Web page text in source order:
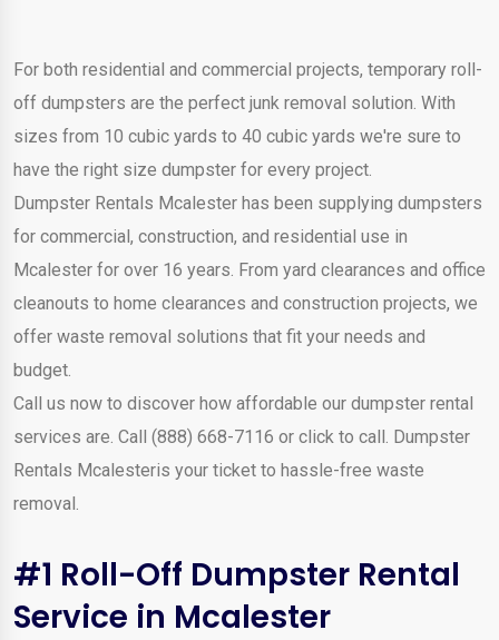
For both residential and commercial projects, temporary roll-
off dumpsters are the perfect junk removal solution. With
sizes from 10 cubic yards to 40 cubic yards we're sure to
have the right size dumpster for every project.
Dumpster Rentals Mcalester has been supplying dumpsters
for commercial, construction, and residential use in
Mcalester for over 16 years. From yard clearances and office
cleanouts to home clearances and construction projects, we
offer waste removal solutions that fit your needs and
budget.
Call us now to discover how affordable our dumpster rental
services are. Call (888) 668-7116 or click to call. Dumpster
Rentals Mcalesteris your ticket to hassle-free waste
removal.
#1 Roll-Off Dumpster Rental
Service in Mcalester